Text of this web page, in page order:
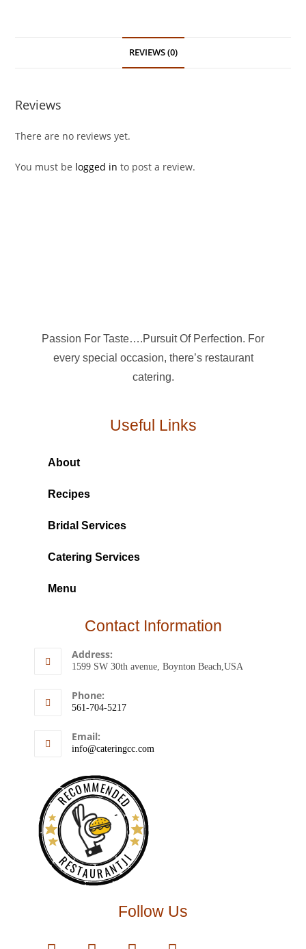
REVIEWS (0)
Reviews
There are no reviews yet.
You must be logged in to post a review.
Passion For Taste….Pursuit Of Perfection. For
every special occasion, there’s restaurant
catering.
Useful Links
About
Recipes
Bridal Services
Catering Services
Menu
Contact Information
Address:
1599 SW 30th avenue, Boynton Beach,USA
Phone:
561-704-5217
Email:
info@cateringcc.com
RECOMMENDED
RESTAURANTJI
Follow Us